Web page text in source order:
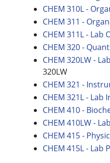
CHEM 310L -
CHEM 311 -
CHEM 311L - Lab
CHEM 320 -
CHEM 320LW -
320LW
CHEM 321 -
CHEM 321L -
CHEM 410 -
CHEM 410LW -
CHEM 415 -
CHEM 415L - Lab